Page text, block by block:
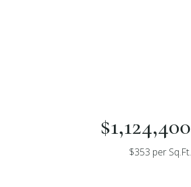
$1,124,400
$353 per Sq.Ft.